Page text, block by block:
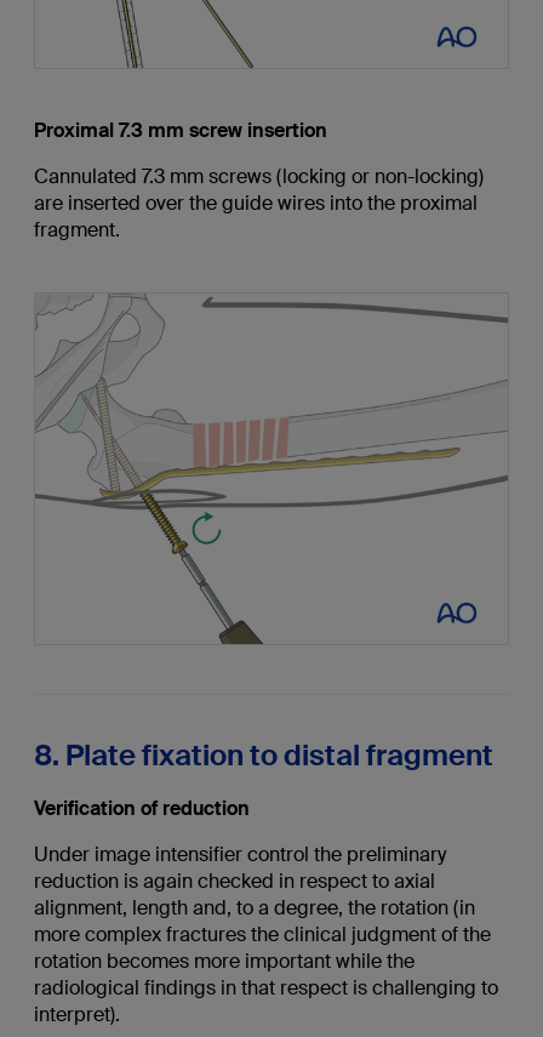
Proximal 7.3 mm screw insertion
Cannulated 7.3 mm screws (locking or non-locking)
are inserted over the guide wires into the proximal
fragment.
8. Plate fixation to distal fragment
Verification of reduction
Under image intensifier control the preliminary
reduction is again checked in respect to axial
alignment, length and, to a degree, the rotation (in
more complex fractures the clinical judgment of the
rotation becomes more important while the
radiological findings in that respect is challenging to
interpret).